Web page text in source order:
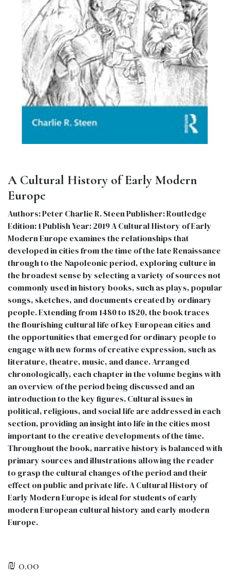
A Cultural History of Early Modern
Europe
Authors: Peter Charlie R. Steen Publisher: Routledge
Edition: 1 Publish Year: 2019 A Cultural History of Early
Modern Europe examines the relationships that
developed in cities from the time of the late Renaissance
through to the Napoleonic period, exploring culture in
the broadest sense by selecting a variety of sources not
commonly used in history books, such as plays, popular
songs, sketches, and documents created by ordinary
people. Extending from 1480 to 1820, the book traces
the flourishing cultural life of key European cities and
the opportunities that emerged for ordinary people to
engage with new forms of creative expression, such as
literature, theatre, music, and dance. Arranged
chronologically, each chapter in the volume begins with
an overview of the period being discussed and an
introduction to the key figures. Cultural issues in
political, religious, and social life are addressed in each
section, providing an insight into life in the cities most
important to the creative developments of the time.
Throughout the book, narrative history is balanced with
primary sources and illustrations allowing the reader
to grasp the cultural changes of the period and their
effect on public and private life. A Cultural History of
Early Modern Europe is ideal for students of early
modern European cultural history and early modern
Europe.
₪ 0.00